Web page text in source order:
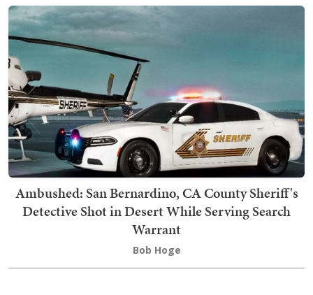
Ambushed: San Bernardino, CA County Sheriff's
Detective Shot in Desert While Serving Search
Warrant
Bob Hoge